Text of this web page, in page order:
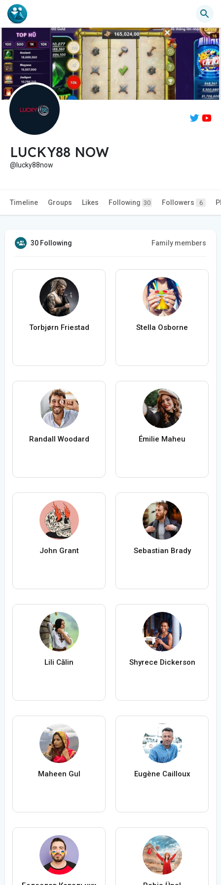
LUCKY88 NOW
@lucky88now
Timeline Groups Likes Following 30 Followers 6
30 Following Family members
Torbjørn Friestad Stella Osborne
Randall Woodard Émilie Maheu
John Grant Sebastian Brady
Lili Călin Shyrece Dickerson
Maheen Gul Eugène Cailloux